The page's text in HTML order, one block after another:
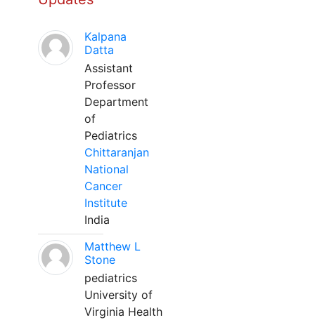
Kalpana
Datta
Assistant
Professor
Department
of
Pediatrics
Chittaranjan
National
Cancer
Institute
India
Matthew L
Stone
pediatrics
University of
Virginia Health